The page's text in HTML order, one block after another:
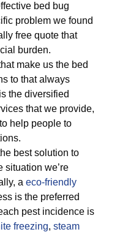
bed bug
problem we found
free quote that
burden.
make us the bed
to that always
the diversified
that we provide,
help people to
best solution to
situation we’re
a eco-friendly
is the preferred
pest incidence is
freezing, steam